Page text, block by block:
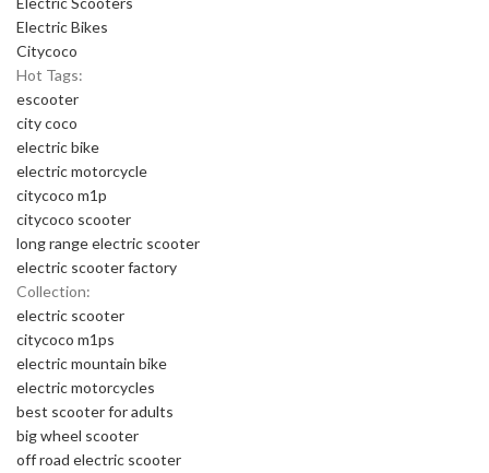
Electric Bikes
Citycoco
Hot Tags:
escooter
city coco
electric bike
electric motorcycle
citycoco m1p
citycoco scooter
long range electric scooter
electric scooter factory
Collection:
electric scooter
citycoco m1ps
electric mountain bike
electric motorcycles
best scooter for adults
big wheel scooter
off road electric scooter